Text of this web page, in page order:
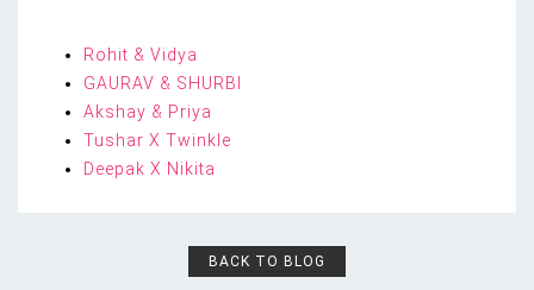
Rohit & Vidya
GAURAV & SHURBI
Akshay & Priya
Tushar X Twinkle
Deepak X Nikita
BACK TO BLOG